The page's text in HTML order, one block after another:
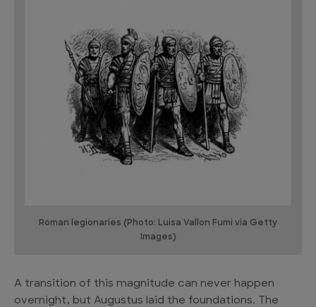
Roman legionaries (Photo: Luisa Vallon Fumi via Getty
Images)
A transition of this magnitude can never happen
overnight, but Augustus laid the foundations. The